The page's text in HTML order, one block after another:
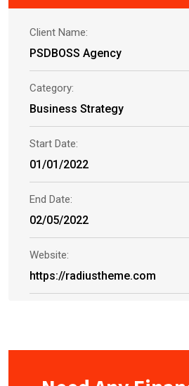
Client Name:
PSDBOSS Agency
Category:
Business Strategy
Start Date:
01/01/2022
End Date:
02/05/2022
Website:
https://radiustheme.com